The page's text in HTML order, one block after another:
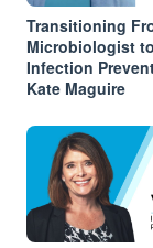
Transitioning
Microbiologist
Infection
Kate Maguire